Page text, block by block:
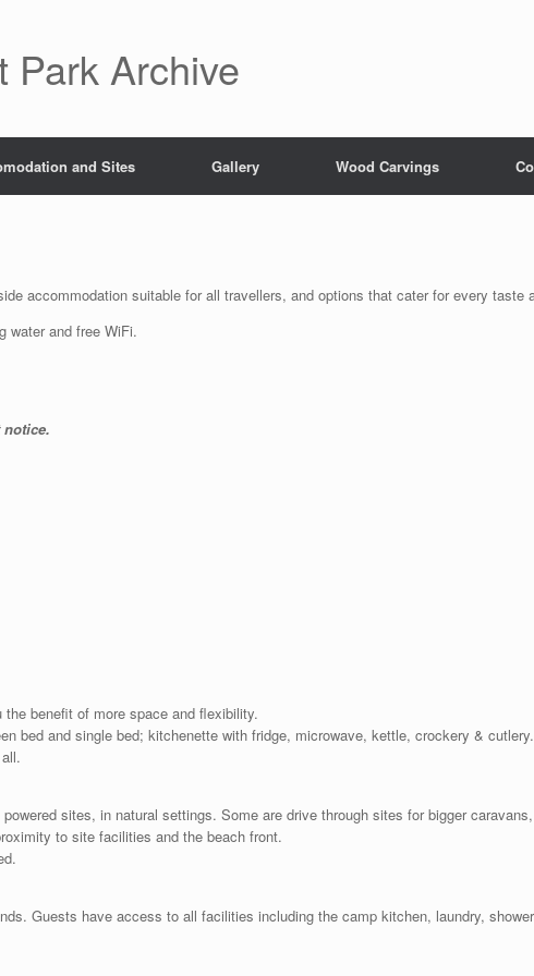
Park Archive
and Sites Gallery Wood Carvings
accommodation suitable for all travellers, and options that cater for every taste
water and free WiFi.
notice.
benefit of more space and flexibility.
bed and single bed; kitchenette with fridge, microwave, kettle, crockery & cutlery.
sites, in natural settings. Some are drive through sites for bigger
to site facilities and the beach front.
Guests have access to all facilities including the camp kitchen, laundry,